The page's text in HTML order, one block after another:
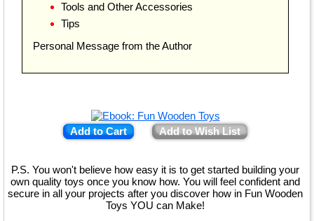
Tools and Other Accessories
Tips
Personal Message from the Author
Add to Cart Add to Wish List
P.S. You won't believe how easy it is to get started building your
own quality toys once you know how. You will feel confident and
secure in all your projects after you discover how in Fun Wooden
Toys YOU can Make!